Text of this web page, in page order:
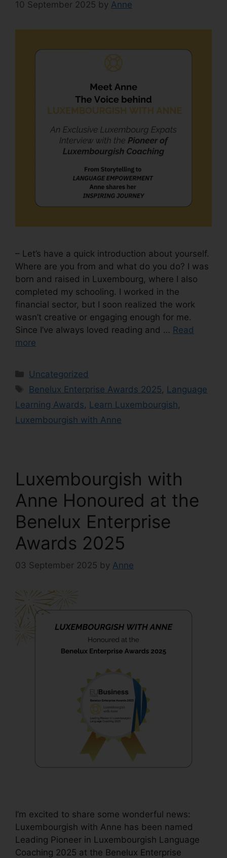
10 September 2025 by Anne
– Let’s have a quick introduction about yourself.
Where are you from and what do you do? I was
born and raised in Luxembourg, where I also
completed my schooling. I worked in the
financial sector, but I soon realized the work
wasn’t creative or engaging enough for me.
Since I’ve always loved reading and … Read
more
Uncategorized
Benelux Enterprise Awards 2025
Language
Learning Awards
Learn Luxembourgish
Luxembourgish with Anne
Luxembourgish with
Anne Honoured at the
Benelux Enterprise
Awards 2025
03 September 2025 by Anne
I’m excited to share some wonderful news:
Luxembourgish with Anne has been named
Leading Pioneer in Luxembourgish Language
Coaching 2025 at the Benelux Enterprise